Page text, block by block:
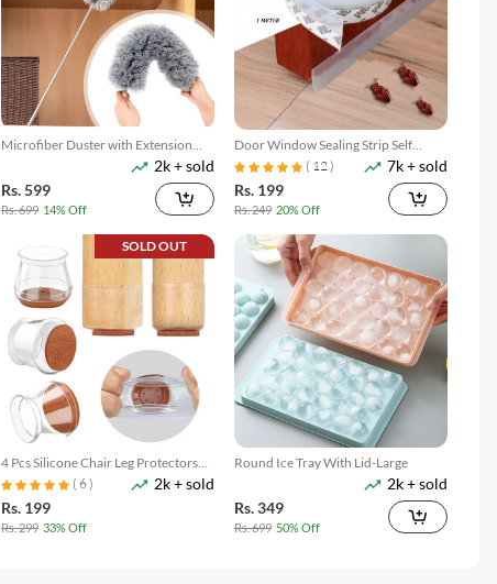
Microfiber Duster with Extension
Pole Reach & Clean Easily 2k + sold
Rs. 599
Rs. 699 14% Off
Door Window Sealing Strip Self
Adhesive
( 12 )
7k + sold
Rs. 199
Rs. 249 20% Off
SOLD OUT
4 Pcs Silicone Chair Leg Protectors
With Felt Pads( 6 )
2k + sold
Rs. 199
Rs. 299 33% Off
Round Ice Tray With Lid-Large
2k + sold
Rs. 349
Rs. 699 50% Off